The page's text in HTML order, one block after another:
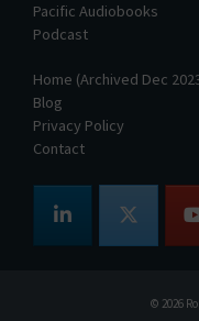
Pacific Audiobooks
Podcast
Home (Archived Dec
Blog
Privacy Policy
Contact
© 2026